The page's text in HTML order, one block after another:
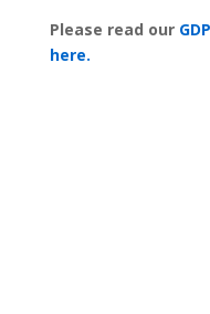
Please read our
here.